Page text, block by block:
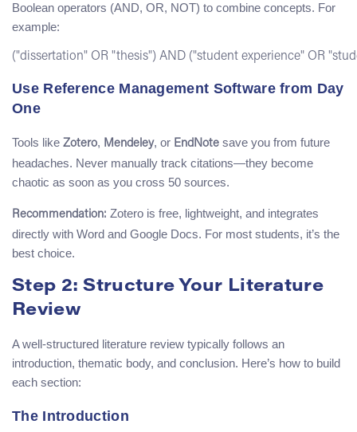
Boolean operators (AND, OR, NOT) to combine concepts. For
example:
Use Reference Management Software from Day
One
Tools like Zotero, Mendeley, or EndNote save you from future
headaches. Never manually track citations—they become
chaotic as soon as you cross 50 sources.
Recommendation: Zotero is free, lightweight, and integrates
directly with Word and Google Docs. For most students, it’s the
best choice.
Step 2: Structure Your Literature
Review
A well-structured literature review typically follows an
introduction, thematic body, and conclusion. Here’s how to build
each section:
The Introduction